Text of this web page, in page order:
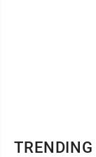
TRENDING